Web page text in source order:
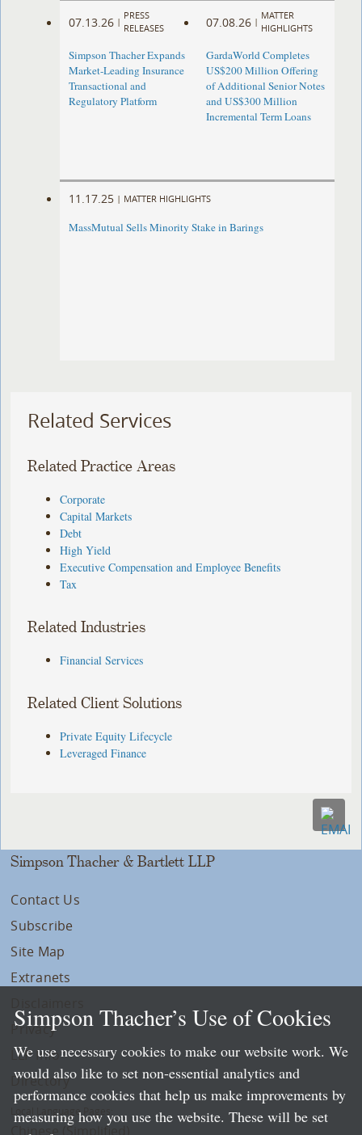
07.13.26 |
PRESS
RELEASES
Simpson Thacher Expands
Market-Leading Insurance
Transactional and
Regulatory Platform
07.08.26 |
MATTER
HIGHLIGHTS
GardaWorld Completes
US$200 Million Offering
of Additional Senior Notes
and US$300 Million
Incremental Term Loans
11.17.25 | MATTER HIGHLIGHTS
MassMutual Sells Minority Stake in Barings
Related Services
Related Practice Areas
Corporate
Capital Markets
Debt
High Yield
Executive Compensation and Employee Benefits
Tax
Related Industries
Financial Services
Related Client Solutions
Private Equity Lifecycle
Leveraged Finance
Simpson Thacher & Bartlett LLP
Contact Us
Subscribe
Site Map
Extranets
Privacy
LLP Info
Directory
Local Language Pages:
Chinese (Simplified)
Simpson Thacher’s Use of Cookies
We use necessary cookies to make our website work. We
would also like to set non-essential analytics and
performance cookies that help us make improvements by
measuring how you use the website. These will be set